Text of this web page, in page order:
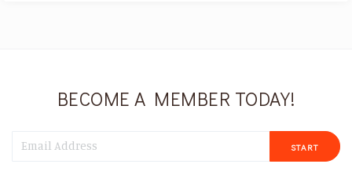
BECOME A MEMBER TODAY!
START